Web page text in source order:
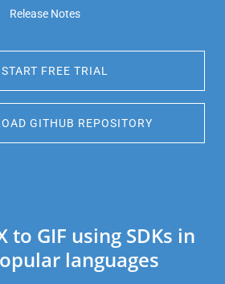
Release Notes
START FREE TRIAL
GITHUB REPOSITORY
to GIF using SDKs in
languages